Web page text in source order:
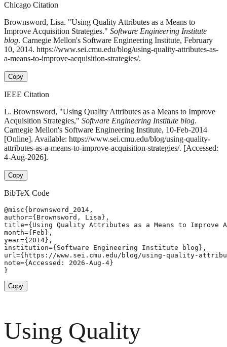
Chicago Citation
Brownsword, Lisa. "Using Quality Attributes as a Means to
Improve Acquisition Strategies." Software Engineering Institute
blog. Carnegie Mellon's Software Engineering Institute, February
10, 2014. https://www.sei.cmu.edu/blog/using-quality-attributes-as-
a-means-to-improve-acquisition-strategies/.
Copy
IEEE Citation
L. Brownsword, "Using Quality Attributes as a Means to Improve
Acquisition Strategies," Software Engineering Institute blog.
Carnegie Mellon's Software Engineering Institute, 10-Feb-2014
[Online]. Available: https://www.sei.cmu.edu/blog/using-quality-
attributes-as-a-means-to-improve-acquisition-strategies/. [Accessed:
4-Aug-2026].
Copy
BibTeX Code
@misc{brownsword_2014,
author={Brownsword, Lisa},
title={Using Quality Attributes as a Means to Improve
month={Feb},
year={2014},
institution={Software Engineering Institute blog},
url={https://www.sei.cmu.edu/blog/using-quality-
note={Accessed: 2026-Aug-4}
}
Copy
Using Quality